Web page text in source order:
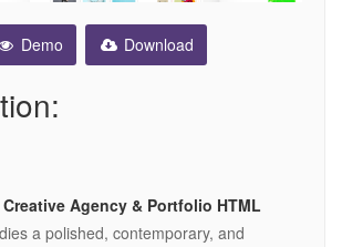
Demo Download
Agency & Portfolio HTML
a polished, contemporary, and